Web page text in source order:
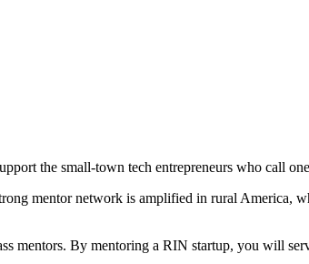
the small-town tech entrepreneurs who call
mentor network is amplified in rural America,
mentors. By mentoring a RIN startup, you will